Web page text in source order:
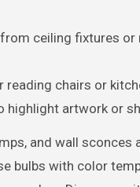
ceiling fixtures or
reading chairs or
highlight artwork or
and wall sconces
bulbs with color